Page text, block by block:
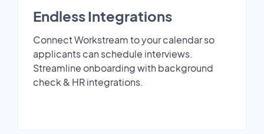
Endless Integrations
Connect Workstream to your calendar so
applicants can schedule interviews.
Streamline onboarding with background
check & HR integrations.